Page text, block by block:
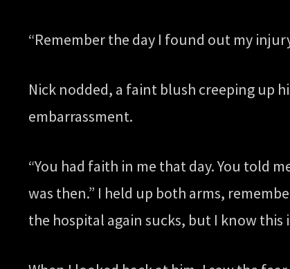
“Remember the day I found out my
Nick nodded, a faint blush creeping up
embarrassment.
“You had faith in me that day. You told
was then.” I held up both arms,
the hospital again sucks, but I know